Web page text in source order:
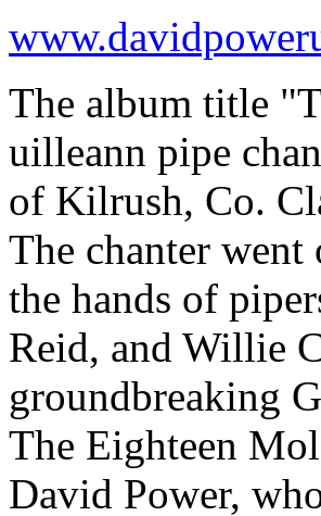
The album title
uilleann pipe
of Kilrush, Co.
The chanter
the hands of
Reid, and Willie
groundbreaking
The Eighteen
David Power,